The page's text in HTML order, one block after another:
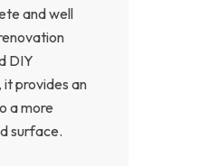
and well
DIY
provides an
a more
surface.